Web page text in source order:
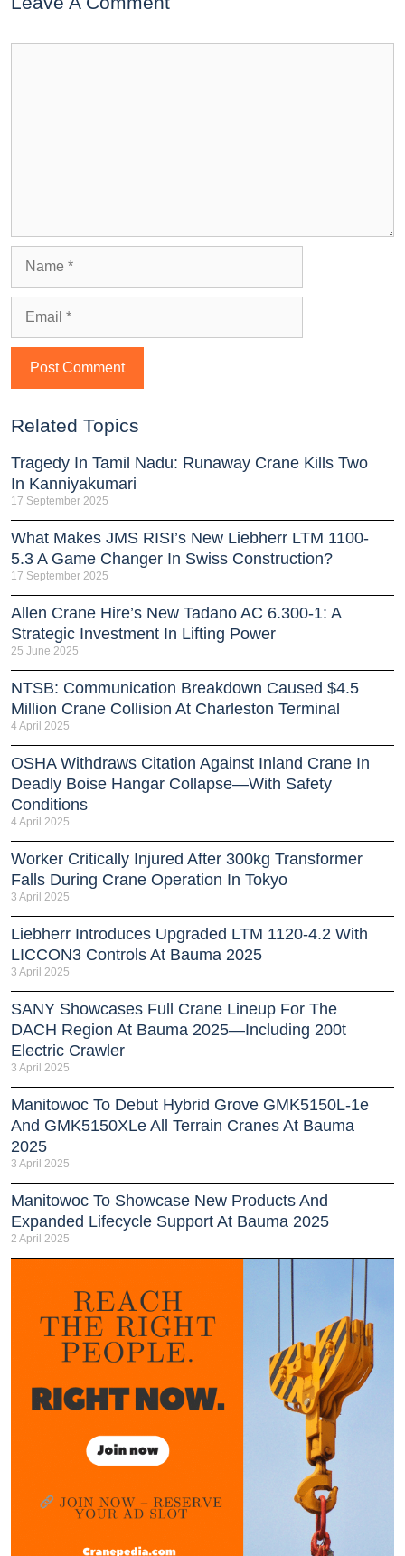
Related Topics
Tragedy In Tamil Nadu: Runaway Crane Kills Two
In Kanniyakumari
17 September 2025
What Makes JMS RISI’s New Liebherr LTM 1100-
5.3 A Game Changer In Swiss Construction?
17 September 2025
Allen Crane Hire’s New Tadano AC 6.300-1: A
Strategic Investment In Lifting Power
25 June 2025
NTSB: Communication Breakdown Caused $4.5
Million Crane Collision At Charleston Terminal
4 April 2025
OSHA Withdraws Citation Against Inland Crane In
Deadly Boise Hangar Collapse—With Safety
Conditions
4 April 2025
Worker Critically Injured After 300kg Transformer
Falls During Crane Operation In Tokyo
3 April 2025
Liebherr Introduces Upgraded LTM 1120-4.2 With
LICCON3 Controls At Bauma 2025
3 April 2025
SANY Showcases Full Crane Lineup For The
DACH Region At Bauma 2025—Including 200t
Electric Crawler
3 April 2025
Manitowoc To Debut Hybrid Grove GMK5150L-1e
And GMK5150XLe All Terrain Cranes At Bauma
2025
3 April 2025
Manitowoc To Showcase New Products And
Expanded Lifecycle Support At Bauma 2025
2 April 2025